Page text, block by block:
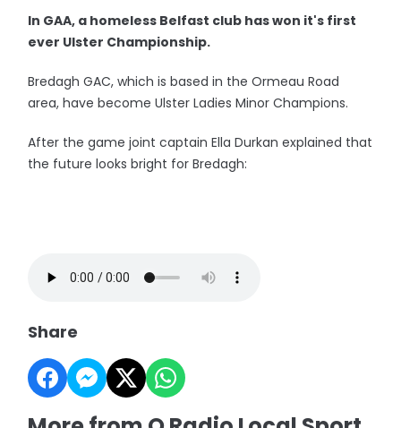
In GAA, a homeless Belfast club has won it's first
ever Ulster Championship.
Bredagh GAC, which is based in the Ormeau Road
area, have become Ulster Ladies Minor Champions.
After the game joint captain Ella Durkan explained that
the future looks bright for Bredagh:
Share